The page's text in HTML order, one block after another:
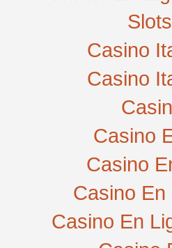
Casino
Casino
Casino
Casino
Casino En
Casino En